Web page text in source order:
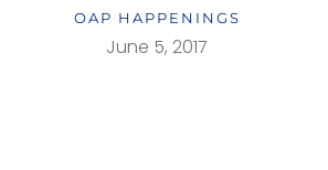
OAP HAPPENINGS
June 5, 2017